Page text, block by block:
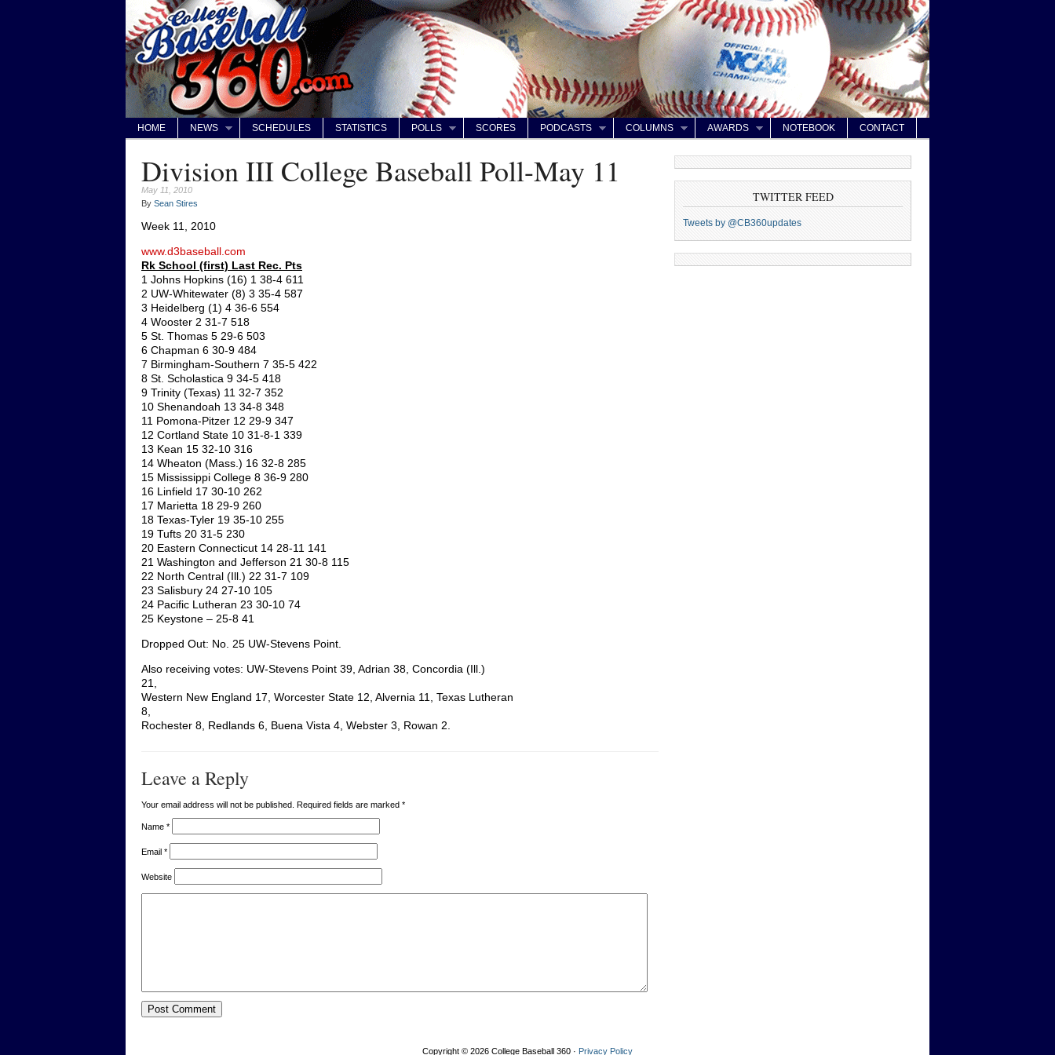
HOME NEWS SCHEDULES STATISTICS POLLS SCORES PODCASTS COLUMNS AWARDS NOTEBOOK CONTACT
Division III College Baseball Poll-May 11
May 11, 2010
By Sean Stires
Week 11, 2010
www.d3baseball.com
Rk School (first) Last Rec. Pts
1 Johns Hopkins (16) 1 38-4 611
2 UW-Whitewater (8) 3 35-4 587
3 Heidelberg (1) 4 36-6 554
4 Wooster 2 31-7 518
5 St. Thomas 5 29-6 503
6 Chapman 6 30-9 484
7 Birmingham-Southern 7 35-5 422
8 St. Scholastica 9 34-5 418
9 Trinity (Texas) 11 32-7 352
10 Shenandoah 13 34-8 348
11 Pomona-Pitzer 12 29-9 347
12 Cortland State 10 31-8-1 339
13 Kean 15 32-10 316
14 Wheaton (Mass.) 16 32-8 285
15 Mississippi College 8 36-9 280
16 Linfield 17 30-10 262
17 Marietta 18 29-9 260
18 Texas-Tyler 19 35-10 255
19 Tufts 20 31-5 230
20 Eastern Connecticut 14 28-11 141
21 Washington and Jefferson 21 30-8 115
22 North Central (Ill.) 22 31-7 109
23 Salisbury 24 27-10 105
24 Pacific Lutheran 23 30-10 74
25 Keystone – 25-8 41
Dropped Out: No. 25 UW-Stevens Point.
Also receiving votes: UW-Stevens Point 39, Adrian 38, Concordia (Ill.)
21,
Western New England 17, Worcester State 12, Alvernia 11, Texas Lutheran
8,
Rochester 8, Redlands 6, Buena Vista 4, Webster 3, Rowan 2.
Leave a Reply
Your email address will not be published. Required fields are marked *
Name *
Email *
Website
TWITTER FEED
Tweets by @CB360updates
Copyright © 2026 College Baseball 360 · Privacy Policy